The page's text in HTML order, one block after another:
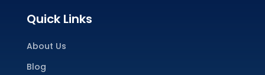
Quick Links
About Us
Blog